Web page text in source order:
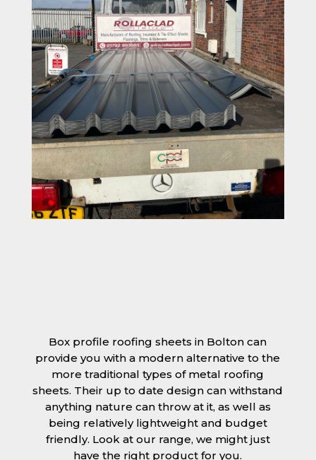
Box profile roofing sheets in Bolton can
provide you with a modern alternative to the
more traditional types of metal roofing
sheets. Their up to date design can withstand
anything nature can throw at it, as well as
being relatively lightweight and budget
friendly. Look at our range, we might just
have the right product for you.